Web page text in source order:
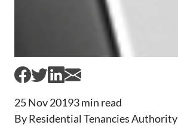
25 Nov 20193 min read
By Residential Tenancies Authority